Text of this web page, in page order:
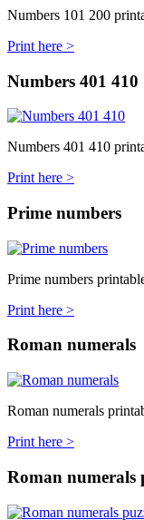
Numbers 101 200
Print here >
Numbers 401 410
Numbers 401 410
Print here >
Prime numbers
Prime numbers
Print here >
Roman numerals
Roman numerals
Print here >
Roman numerals